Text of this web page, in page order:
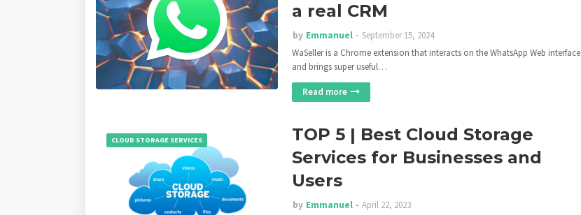
a real CRM
by Emmanuel
September 15, 2024
WaSeller is a Chrome extension that interacts on the WhatsApp Web interface
and brings super useful…
Read more
CLOUD STORAGE SERVICES
TOP 5 | Best Cloud Storage
Services for Businesses and
Users
by Emmanuel
April 22, 2023